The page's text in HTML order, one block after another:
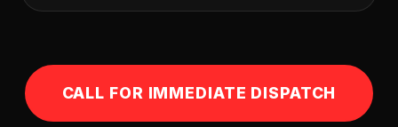
CALL FOR IMMEDIATE DISPATCH